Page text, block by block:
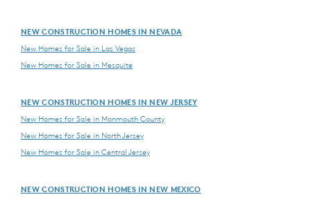
NEW CONSTRUCTION HOMES IN NEVADA
New Homes for Sale in Las Vegas
New Homes for Sale in Mesquite
NEW CONSTRUCTION HOMES IN NEW JERSEY
New Homes for Sale in Monmouth County
New Homes for Sale in North Jersey
New Homes for Sale in Central Jersey
NEW CONSTRUCTION HOMES IN NEW MEXICO